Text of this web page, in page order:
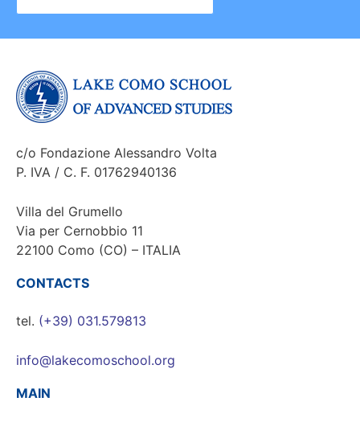
c/o Fondazione Alessandro Volta
P. IVA / C. F. 01762940136
Villa del Grumello
Via per Cernobbio 11
22100 Como (CO) – ITALIA
CONTACTS
tel. (+39) 031.579813
info@lakecomoschool.org
MAIN